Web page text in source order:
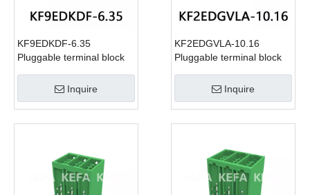
KF9EDKDF-6.35
Pluggable terminal block
Inquire
KF2EDGVLA-10.16
Pluggable terminal block
Inquire